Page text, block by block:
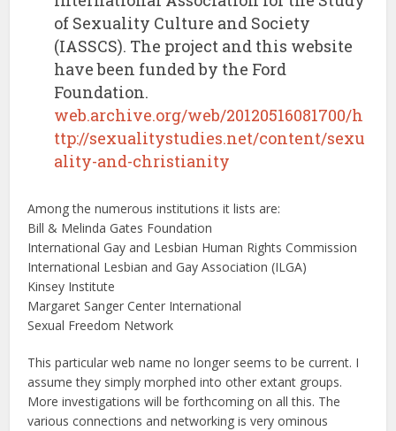
of Sexuality Culture and Society
(IASSCS). The project and this website
have been funded by the Ford
Foundation.
web.archive.org/web/20120516081700/h
ttp://sexualitystudies.net/content/sexu
ality-and-christianity
Among the numerous institutions it lists are:
Bill & Melinda Gates Foundation
International Gay and Lesbian Human Rights Commission
International Lesbian and Gay Association (ILGA)
Kinsey Institute
Margaret Sanger Center International
Sexual Freedom Network
This particular web name no longer seems to be current. I
assume they simply morphed into other extant groups.
More investigations will be forthcoming on all this. The
various connections and networking is very ominous